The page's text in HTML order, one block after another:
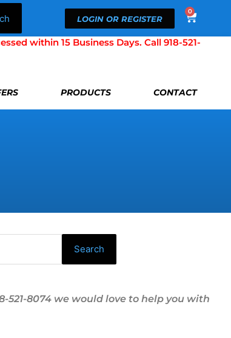
LOGIN OR REGISTER
0
Cart
within 15 Business Days. Call 918-521-
PRODUCTS CONTACT
Search
521-8074 we would love to help you with